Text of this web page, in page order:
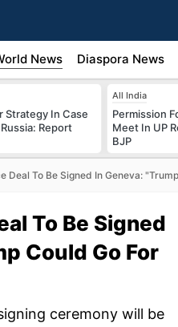
News Diaspora News
Strategy In Case
Report
All India
Permission
Meet In UP
BJP
Deal To Be Signed In Geneva:
To Be Signed
Could Go For
ceremony will be